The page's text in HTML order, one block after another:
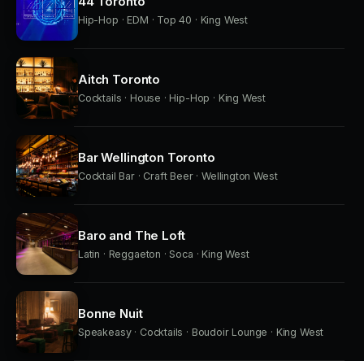
Hip-Hop · EDM · Top 40 · King West
Aitch Toronto
Cocktails · House · Hip-Hop · King West
Bar Wellington Toronto
Cocktail Bar · Craft Beer · Wellington West
Baro and The Loft
Latin · Reggaeton · Soca · King West
Bonne Nuit
Speakeasy · Cocktails · Boudoir Lounge · King West